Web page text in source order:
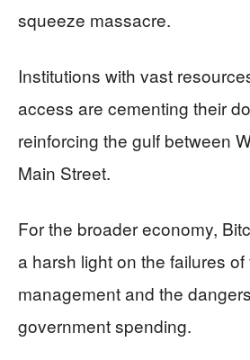
squeeze massacre.
Institutions with vast
access are cementing their
reinforcing the gulf between
Main Street.
For the broader economy,
a harsh light on the failures
management and the
government spending.